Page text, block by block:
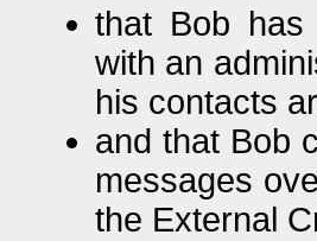
that Bob has
with an
his contacts
and that Bob
messages
the External